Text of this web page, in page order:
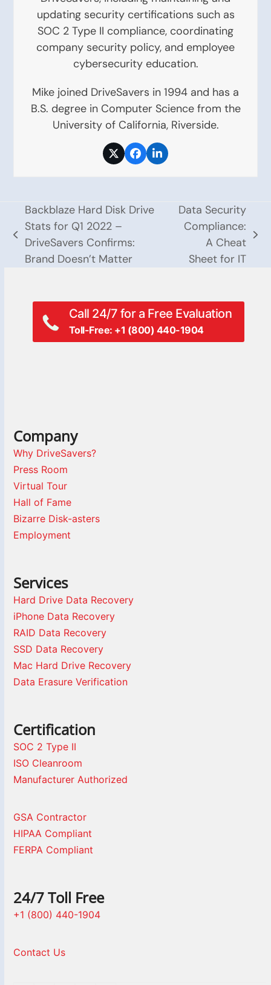
updating security certifications such as
SOC 2 Type II compliance, coordinating
company security policy, and employee
cybersecurity education.
Mike joined DriveSavers in 1994 and has a
B.S. degree in Computer Science from the
University of California, Riverside.
TwitterFacebook
LinkedIn
previous
post:
Backblaze Hard Disk Drive
Stats for Q1 2022 –
DriveSavers Confirms:
Brand Doesn’t Matter
post:
Data Security
Compliance:
A Cheat
Sheet for IT
Call 24/7 for a Free Evaluation
Toll-Free: +1 (800) 440-1904
Company
Why DriveSavers?
Press Room
Virtual Tour
Hall of Fame
Bizarre Disk-asters
Employment
Services
Hard Drive Data Recovery
iPhone Data Recovery
RAID Data Recovery
SSD Data Recovery
Mac Hard Drive Recovery
Data Erasure Verification
Certification
SOC 2 Type II
ISO Cleanroom
Manufacturer Authorized
GSA Contractor
HIPAA Compliant
FERPA Compliant
24/7 Toll Free
+1 (800) 440-1904
Contact Us